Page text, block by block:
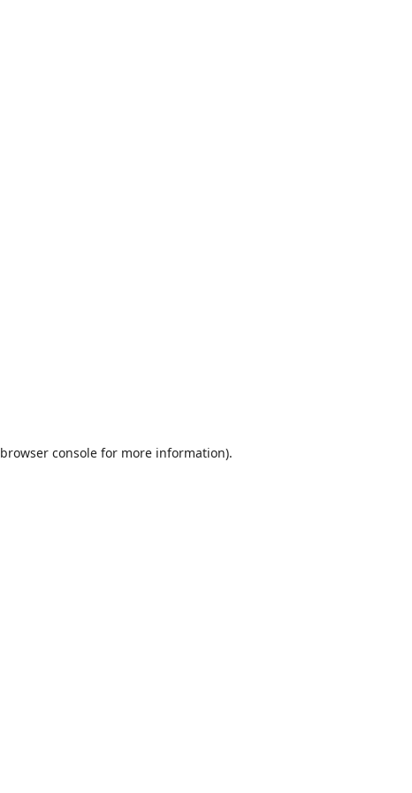
browser consolefor more information).